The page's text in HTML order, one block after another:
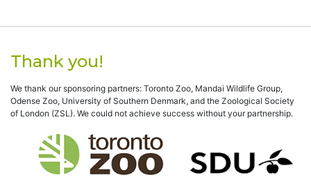
Thank you!
We thank our sponsoring partners: Toronto Zoo, Mandai Wildlife Group,
Odense Zoo, University of Southern Denmark, and the Zoological Society
of London (ZSL). We could not achieve success without your partnership.